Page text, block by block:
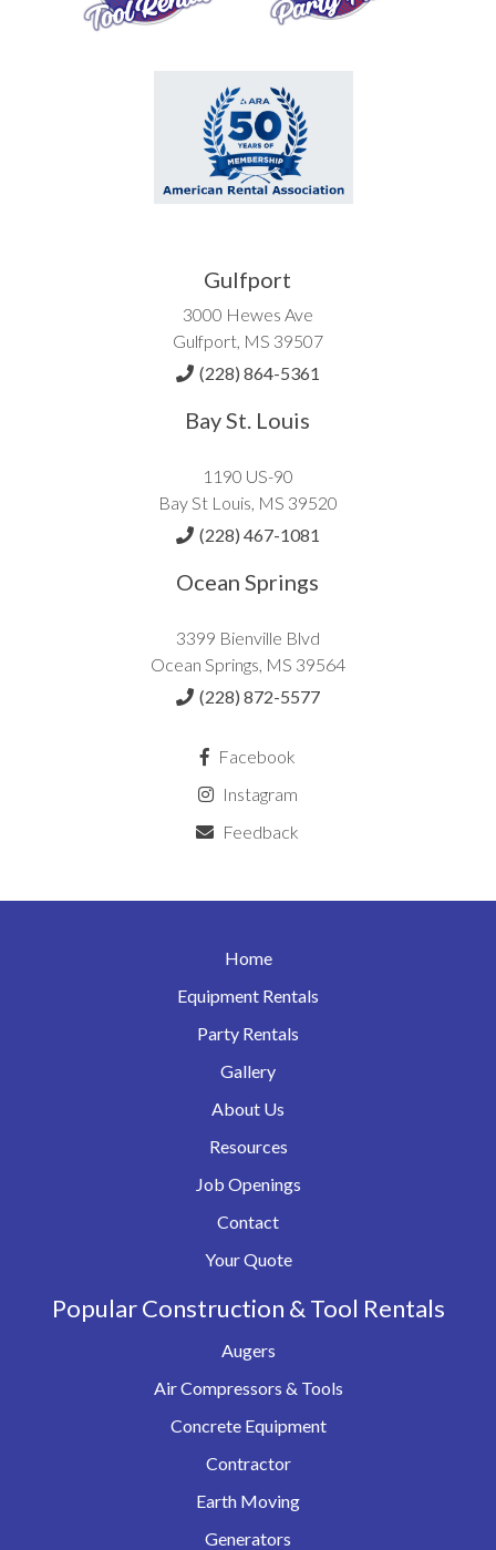
Gulfport
3000 Hewes Ave
Gulfport, MS 39507
(228) 864-5361
Bay St. Louis
1190 US-90
Bay St Louis, MS 39520
(228) 467-1081
Ocean Springs
3399 Bienville Blvd
Ocean Springs, MS 39564
(228) 872-5577
Facebook
Instagram
Feedback
Home
Equipment Rentals
Party Rentals
Gallery
About Us
Resources
Job Openings
Contact
Your Quote
Popular Construction & Tool Rentals
Augers
Air Compressors & Tools
Concrete Equipment
Contractor
Earth Moving
Generators